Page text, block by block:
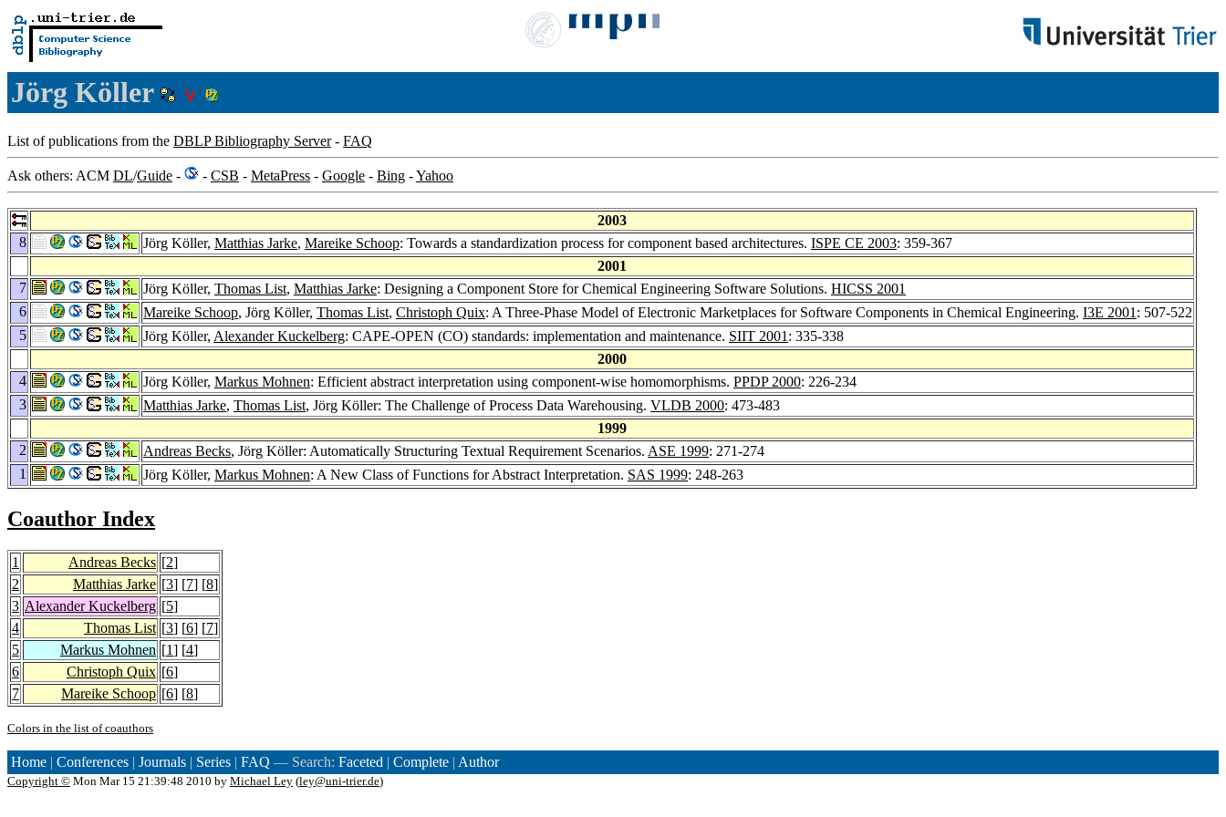
Jörg Köller
List of publications from the DBLP Bibliography Server- FAQ
Ask others: ACM DL/Guide - - CSB - MetaPress - Google - Bing -Yahoo
2003
8
Jörg Köller, Matthias Jarke, Mareike Schoop: Towards a standardization process for component based architectures. ISPE CE 2003: 359-367
2001
7
Jörg Köller, Thomas List, Matthias Jarke: Designing a Component Store for Chemical Engineering Software Solutions. HICSS 2001
6
Mareike Schoop, Jörg Köller, Thomas List, Christoph Quix: A Three-Phase Model of Electronic Marketplaces for Software Components in Chemical Engineering. I3E 2001 : 507-522
5
Jörg Köller, Alexander Kuckelberg: CAPE-OPEN (CO) standards: implementation and maintenance. SIIT 2001 : 335-338
2000
4
Jörg Köller, Markus Mohnen: Efficient abstract interpretation using component-wise homomorphisms. PPDP 2000: 226-234
3
Matthias Jarke, Thomas List, Jörg Köller: The Challenge of Process Data Warehousing. VLDB 2000: 473-483
1999
2
Andreas Becks, Jörg Köller: Automatically Structuring Textual Requirement Scenarios. ASE 1999: 271-274
1
Jörg Köller, Markus Mohnen: A New Class of Functions for Abstract Interpretation. SAS 1999: 248-263
Coauthor Index
1 Andreas Becks [2]
2
Matthias Jarke [3] [7] [8]
3 Alexander Kuckelberg [5]
4
Thomas List [3] [6] [7]
5
Markus Mohnen [1] [4]
6
Christoph Quix [6]
7
Mareike Schoop [6] [8]
Colors in the list of coauthors
Home | Conferences | Journals | Series | FAQ — Search: Faceted | Complete | Author
Copyright © Mon Mar 15 21:39:48 2010 by Michael Ley (ley@uni-trier.de)